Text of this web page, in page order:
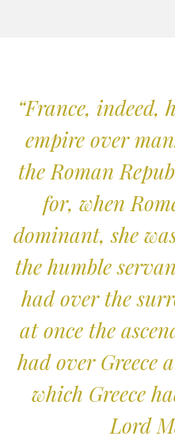
“France,
empire over
the Roman
for, when
dominant, she
the humble
had over the
at once the
had over Greece
which Greece
Lord